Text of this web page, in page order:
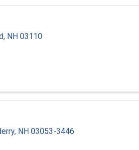
, NH 03110
, NH 03053-3446